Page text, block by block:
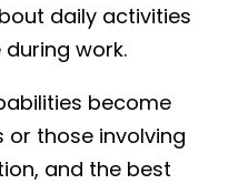
daily activities
work.
become
those involving
and the best